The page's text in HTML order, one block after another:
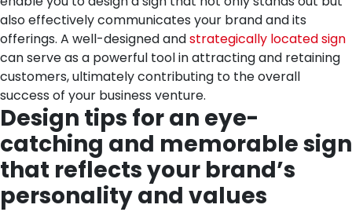
also effectively communicates your brand and its
offerings. A well-designed andstrategically located sign
can serve as a powerful tool in attracting and retaining
customers, ultimately contributing to the overall
success of your business venture.
Design tips for an eye-
catching and memorable sign
that reflects your brand’s
personality and values